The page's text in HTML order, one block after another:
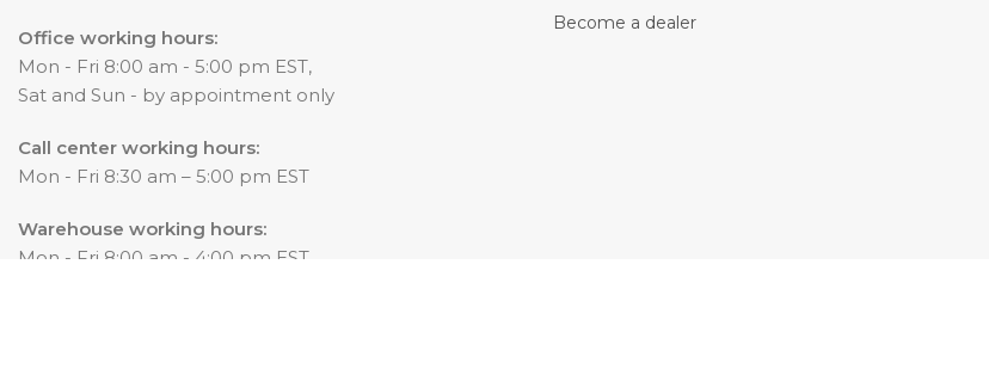
Office working hours:
Mon - Fri 8:00 am - 5:00 pm EST,
Sat and Sun - by appointment only
Call center working hours:
Mon - Fri 8:30 am – 5:00 pm EST
Warehouse working hours:
Mon - Fri 8:00 am - 4:00 pm EST
Become a dealer